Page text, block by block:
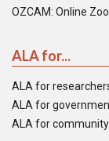
OZCAM: Online
ALA for...
ALA for
ALA for
ALA for